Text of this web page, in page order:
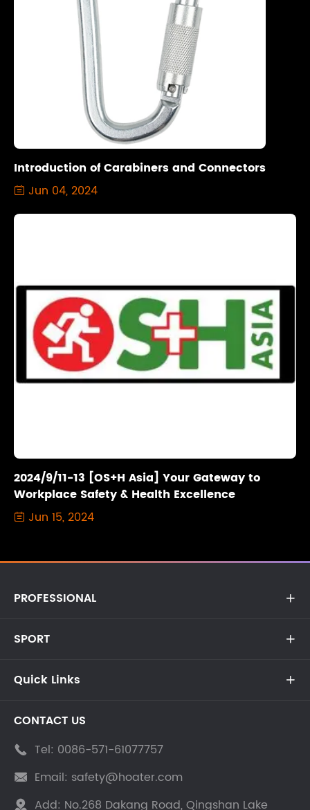
Introduction of Carabiners and Connectors
 Jun 04, 2024
2024/9/11-13 [OS+H Asia] Your Gateway to
Workplace Safety & Health Excellence
 Jun 15, 2024
PROFESSIONAL 
SPORT 
Quick Links 
CONTACT US
 Tel: 0086-571-61077757
 Email: safety@hoater.com
 Add: No.268 Dakang Road, Qingshan Lake